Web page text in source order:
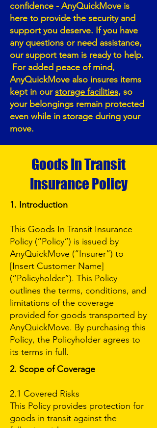
confidence - AnyQuickMove is
here to provide the security and
support you deserve. If you have
any questions or need assistance,
our support team is ready to help.
For added peace of mind,
AnyQuickMove also insures items
kept in ourstorage facilities, so
your belongings remain protected
even while in storage during your
move.
Goods In Transit
Insurance Policy
1. Introduction
This Goods In Transit Insurance
Policy (“Policy”) is issued by
AnyQuickMove (“Insurer”) to
[Insert Customer Name]
(“Policyholder”). This Policy
outlines the terms, conditions, and
limitations of the coverage
provided for goods transported by
AnyQuickMove. By purchasing this
Policy, the Policyholder agrees to
its terms in full.
2. Scope of Coverage
2.1 Covered Risks
This Policy provides protection for
goods in transit against the